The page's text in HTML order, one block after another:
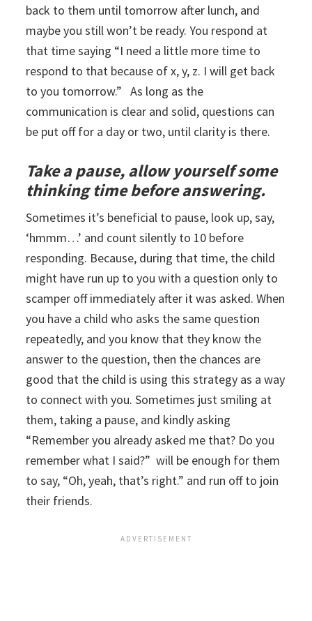
back to them until tomorrow after lunch, and
maybe you still won’t be ready. You respond at
that time saying “I need a little more time to
respond to that because of x, y, z. I will get back
to you tomorrow.” As long as the
communication is clear and solid, questions can
be put off for a day or two, until clarity is there.
Take a pause, allow yourself some
thinking time before answering.
Sometimes it’s beneficial to pause, look up, say,
‘hmmm…’ and count silently to 10 before
responding. Because, during that time, the child
might have run up to you with a question only to
scamper off immediately after it was asked. When
you have a child who asks the same question
repeatedly, and you know that they know the
answer to the question, then the chances are
good that the child is using this strategy as a way
to connect with you. Sometimes just smiling at
them, taking a pause, and kindly asking
“Remember you already asked me that? Do you
remember what I said?” will be enough for them
to say, “Oh, yeah, that’s right.” and run off to join
their friends.